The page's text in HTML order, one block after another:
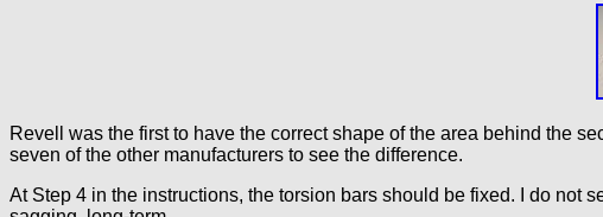
Revell was the first to have the correct shape of the area behind the
seven of the other manufacturers to see the difference.
At Step 4 in the instructions, the torsion bars should be fixed. I do not